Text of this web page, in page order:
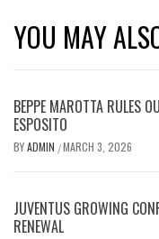
YOU MAY
BEPPE MAROTTA RULES
ESPOSITO
BYADMIN /MARCH 3, 2026
JUVENTUS GROWING
RENEWAL